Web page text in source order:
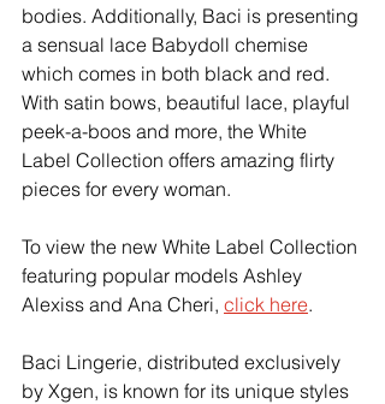
bodies. Additionally, Baci is presenting
a sensual lace Babydoll chemise
which comes in both black and red.
With satin bows, beautiful lace, playful
peek-a-boos and more, the White
Label Collection offers amazing flirty
pieces for every woman.
To view the new White Label Collection
featuring popular models Ashley
Alexiss and Ana Cheri, click here.
Baci Lingerie, distributed exclusively
by Xgen, is known for its unique styles